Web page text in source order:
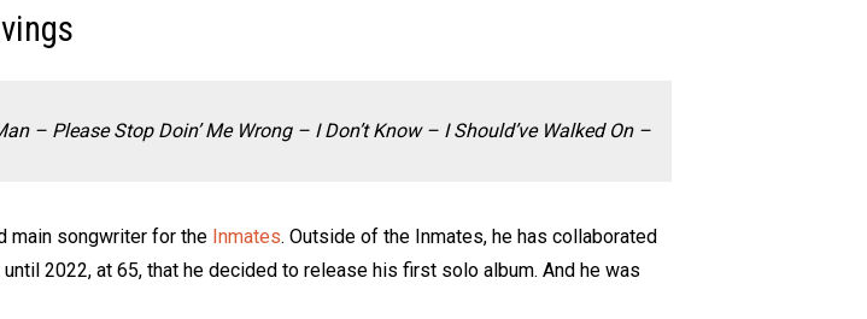
– Please Stop Doin’ Me Wrong – I Don’t Know – I Should’ve Walked On –
main songwriter for the Inmates. Outside of the Inmates, he has collaborated
2022, at 65, that he decided to release his first solo album. And he was